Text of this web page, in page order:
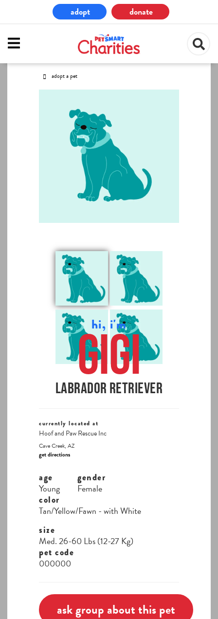
Skip
to
main
content
adopt donate
adopt a pet
hi, i'm
Gigi
Labrador Retriever
currently located at
Hoof and Paw Rescue Inc
Cave Creek, AZ
get directions
age
Young
gender
Female
color
Tan/Yellow/Fawn - with White
size
Med. 26-60 Lbs (12-27 Kg)
pet code
000000
ask group about this pet